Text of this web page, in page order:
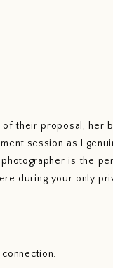
of their proposal, her
session as I
is the
during your only